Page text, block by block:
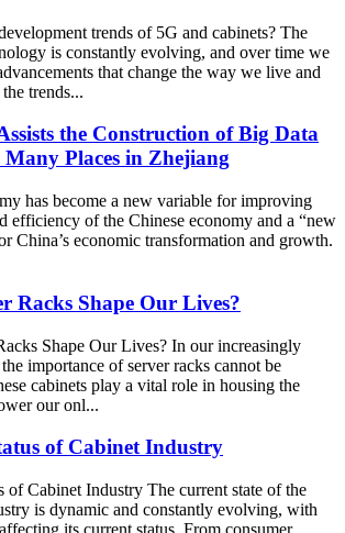
trends of 5G and cabinets? The
is constantly evolving, and over time we
that change the way we live and
trends...
the Construction of Big Data
Many Places in Zhejiang
has become a new variable for improving
efficiency of the Chinese economy and a “new
China’s economic transformation and growth.
Racks Shape Our Lives?
Shape Our Lives? In our increasingly
importance of server racks cannot be
cabinets play a vital role in housing the
our onl...
of Cabinet Industry
of Cabinet Industry The current state of the
is dynamic and constantly evolving, with
its current status. From consumer